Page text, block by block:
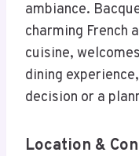
ambiance.
charming French
cuisine,
dining
decision or a
Location &